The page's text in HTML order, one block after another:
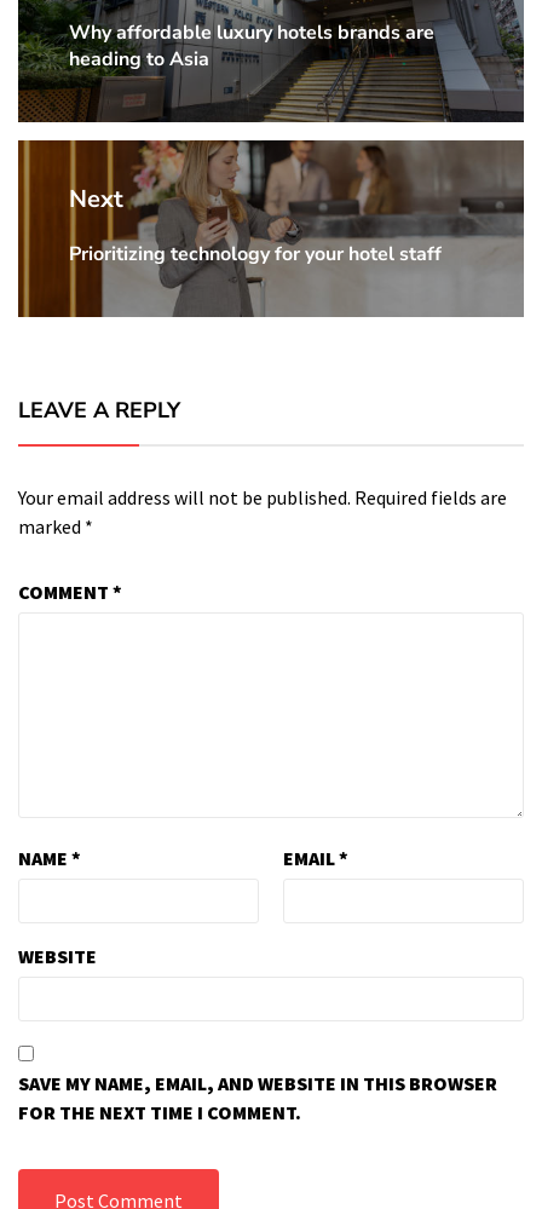
Previous
Post:
Why affordable luxury hotels brands are
heading to Asia
Next
Next
Prioritizing technology for your hotel staff
LEAVE A REPLY
Your email address will not be published. Required fields are
marked *
COMMENT *
NAME * EMAIL*
WEBSITE
SAVE MY NAME, EMAIL, AND WEBSITE IN THIS BROWSER
FOR THE NEXT TIME I COMMENT.